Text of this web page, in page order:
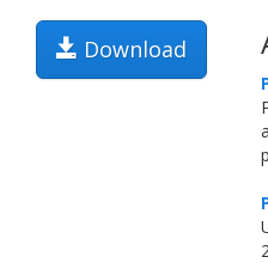
Download